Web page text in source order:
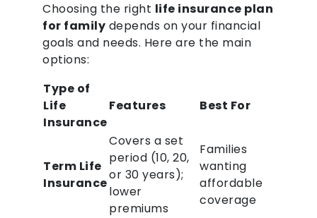
Choosing the right life insurance plan
for family depends on your financial
goals and needs. Here are the main
options:
Type of
Life
Insurance
Features Best For
Term Life
Insurance
Covers a set
period (10, 20,
or 30 years);
lower
premiums
Families
wanting
affordable
coverage